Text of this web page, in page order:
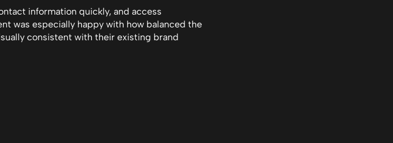
information quickly, and access
was especially happy with how balanced the
consistent with their existing brand